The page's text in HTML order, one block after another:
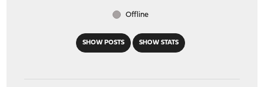
SHOW POSTS SHOW STATS
Offline